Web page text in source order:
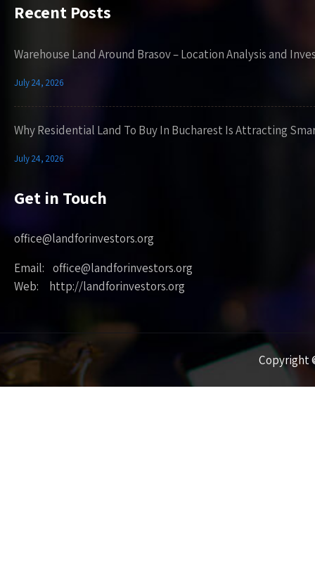
Recent Posts
Warehouse Land Around Brasov – Location Analysis and
July 24, 2026
Why Residential Land To Buy In Bucharest Is Attracting
July 24, 2026
Get in Touch
office@landforinvestors.org
Email: office@landforinvestors.org
Web: http://landforinvestors.org
Copyright